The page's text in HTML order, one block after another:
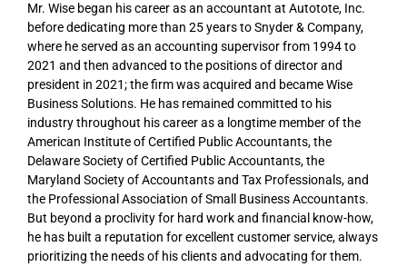
Mr. Wise began his career as an accountant at Autotote, Inc.
before dedicating more than 25 years to Snyder & Company,
where he served as an accounting supervisor from 1994 to
2021 and then advanced to the positions of director and
president in 2021; the firm was acquired and became Wise
Business Solutions. He has remained committed to his
industry throughout his career as a longtime member of the
American Institute of Certified Public Accountants, the
Delaware Society of Certified Public Accountants, the
Maryland Society of Accountants and Tax Professionals, and
the Professional Association of Small Business Accountants.
But beyond a proclivity for hard work and financial know-how,
he has built a reputation for excellent customer service, always
prioritizing the needs of his clients and advocating for them.